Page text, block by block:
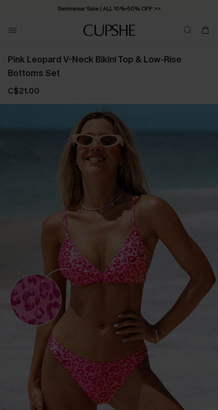
Swimwear Sale | ALL 10%-50% OFF >>
Pink Leopard V-Neck Bikini Top & Low-Rise
Bottoms Set
C$21.00